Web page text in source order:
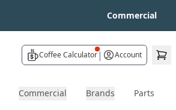
Commercial
Coffee Calculator| Account
Commercial Brands Parts